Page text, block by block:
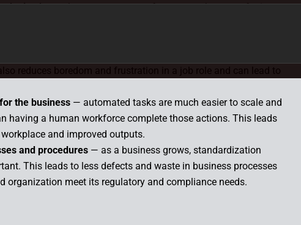
mistakes— human errors can often occur when transferring
the business— automated tasks are much easier to scale and
having a human workforce complete those actions. This leads
and improved outputs.
and procedures — as a business grows, standardization
This leads to less defects and waste in business processes
organization meet its regulatory and compliance needs.